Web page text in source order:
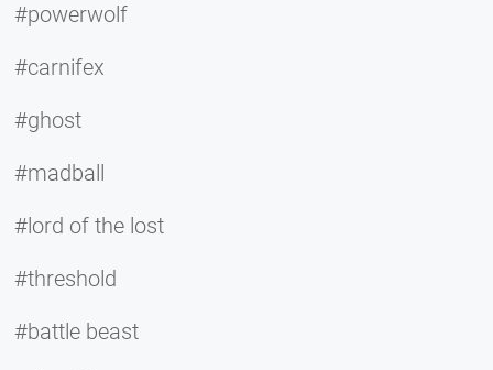
#powerwolf
#carnifex
#ghost
#madball
#lord of the lost
#threshold
#battle beast